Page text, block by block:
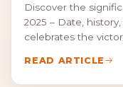
Discover the
2025 – Date,
celebrates the
READ ARTICLE